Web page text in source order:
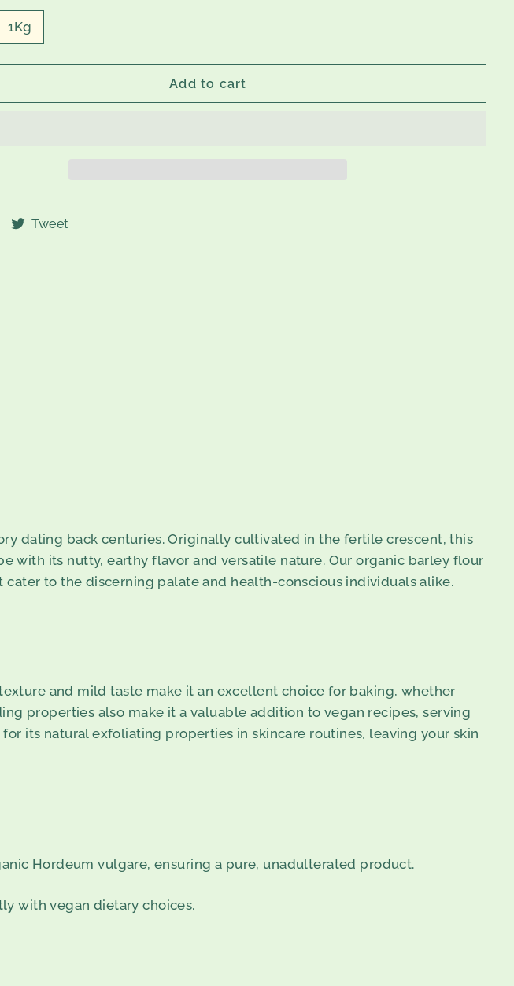
1Kg
Add to cart
ShareTweet
dating back centuries. Originally cultivated in the fertile crescent, this
with its nutty, earthy flavor and versatile nature. Our organic barley flour
to the discerning palate and health-conscious individuals alike.
and mild taste make it an excellent choice for baking, whether
properties also make it a valuable addition to vegan recipes, serving
its natural exfoliating properties in skincare routines, leaving your skin
Hordeum vulgare, ensuring a pure, unadulterated product.
with vegan dietary choices.